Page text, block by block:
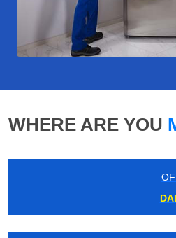
WHERE ARE YOU
OFFICE
DALSTON